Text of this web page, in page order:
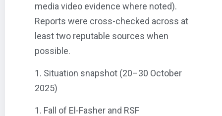
media video evidence where noted).
Reports were cross-checked across at
least two reputable sources when
possible.
1. Situation snapshot (20–30 October
2025)
1. Fall of El-Fasher and RSF